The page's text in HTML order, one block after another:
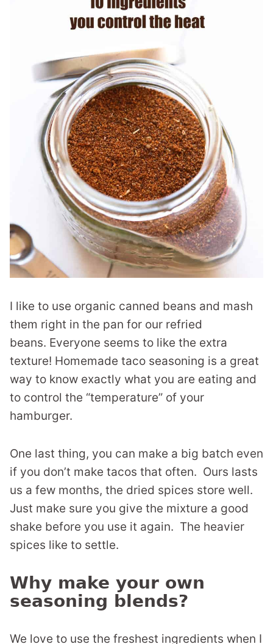
I like to use organic canned beans and mash
them right in the pan for our refried
beans. Everyone seems to like the extra
texture! Homemade taco seasoning is a great
way to know exactly what you are eating and
to control the “temperature” of your
hamburger.
One last thing, you can make a big batch even
if you don’t make tacos that often. Ours lasts
us a few months, the dried spices store well.
Just make sure you give the mixture a good
shake before you use it again. The heavier
spices like to settle.
Why make your own
seasoning blends?
We love to use the freshest ingredients when I